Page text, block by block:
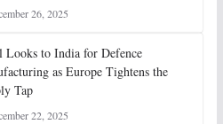
26, 2025
Looks to India for Defence
as Europe Tightens the
Tap
22, 2025